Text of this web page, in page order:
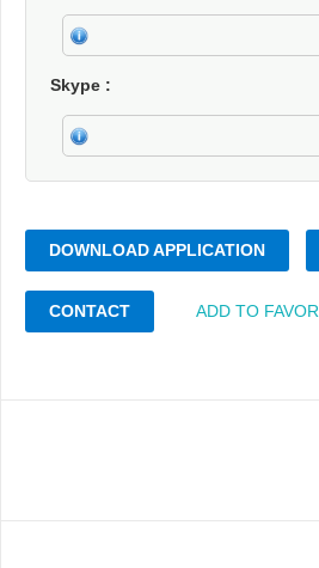
Skype
DOWNLOAD APPLICATION
CONTACT ADD TO